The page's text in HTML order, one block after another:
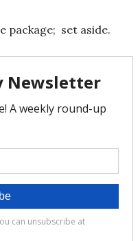
package; set aside.